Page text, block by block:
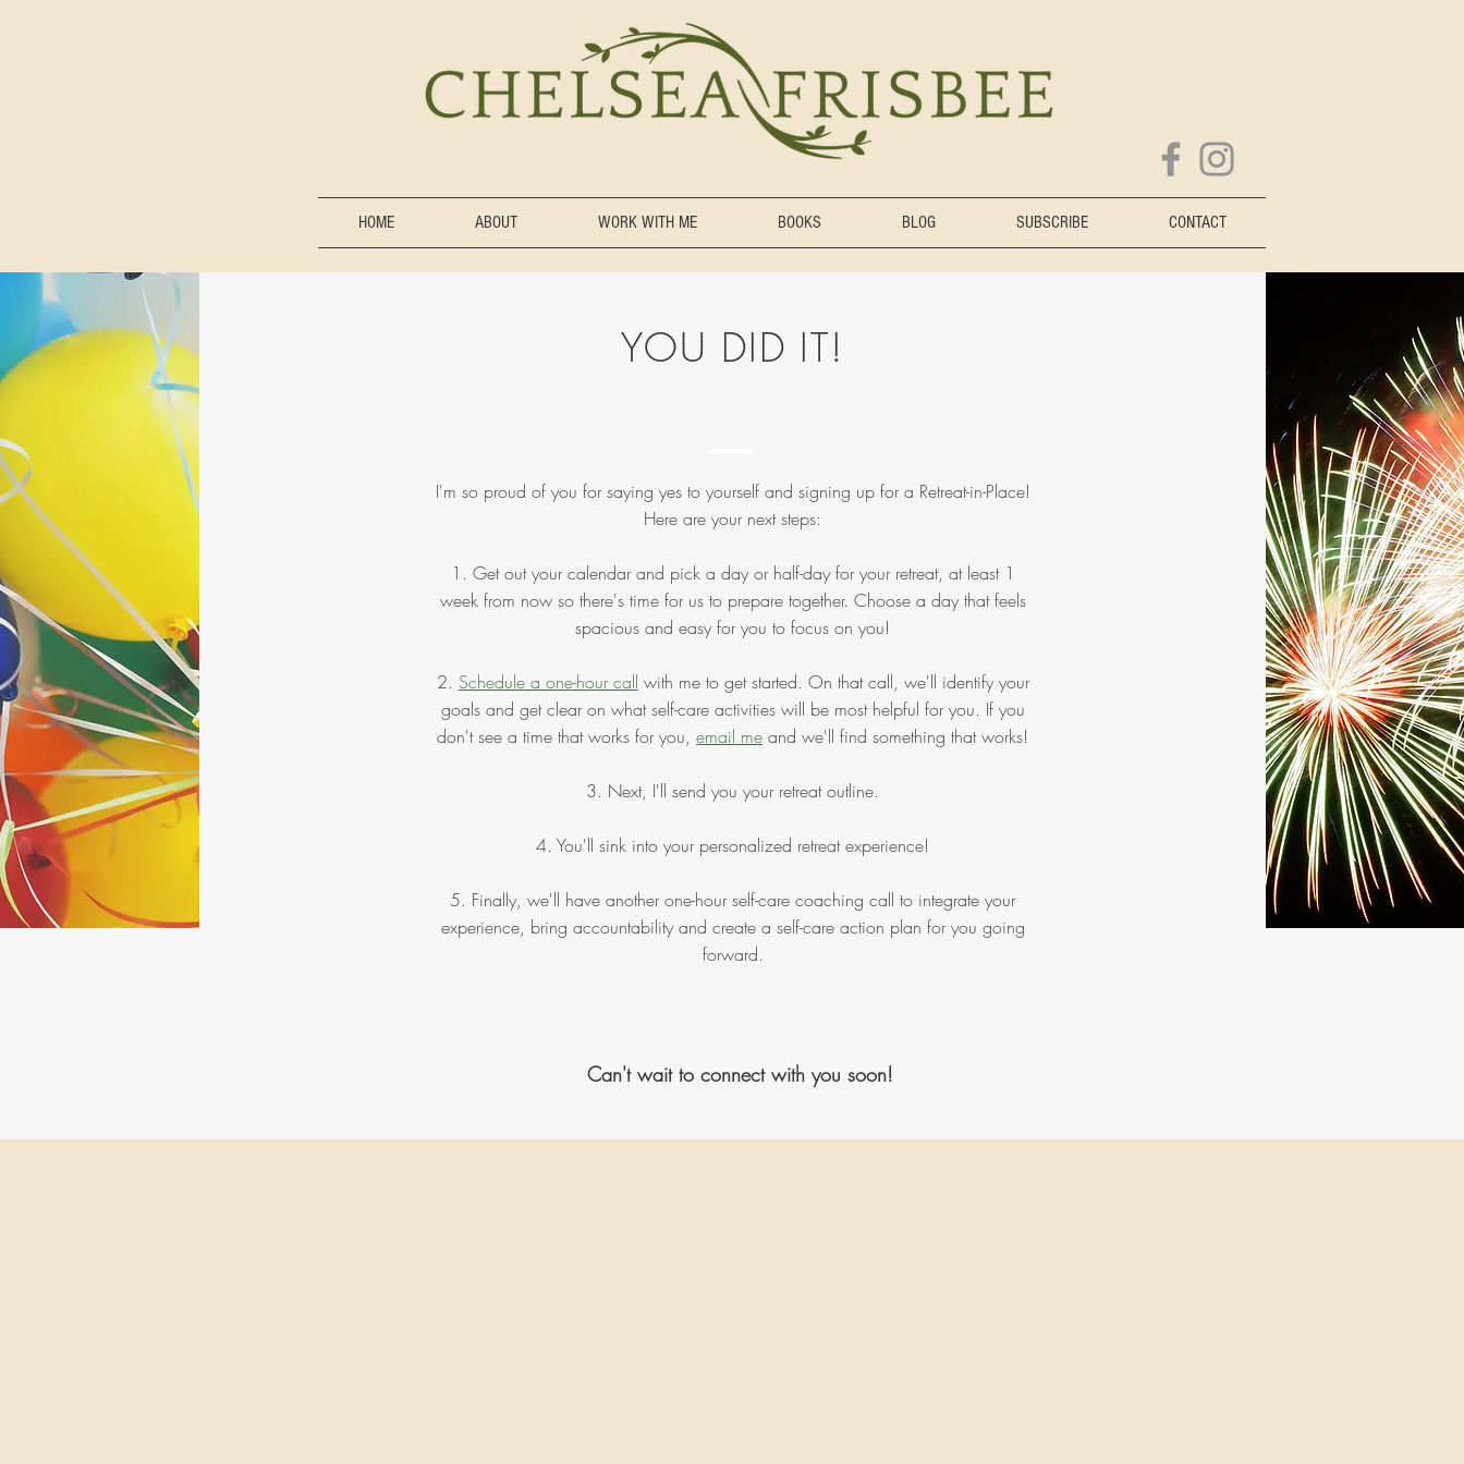
HOME ABOUT WORK WITH ME BOOKS BLOG SUBSCRIBE CONTACT
YOU DID IT!
I'm so proud of you for saying yes to yourself and signing up for a Retreat-in-Place!
Here are your next steps:
1. Get out your calendar and pick a day or half-day for your retreat, at least 1
week from now so there's time for us to prepare together. Choose a day that feels
spacious and easy for you to focus on you!
2. Schedule a one-hour call with me to get started. On that call, we'll identify your
goals and get clear on what self-care activities will be most helpful for you. If you
don't see a time that works for you, email me and we'll find something that works!
3. Next, I'll send you your retreat outline.
4. You'll sink into your personalized retreat experience!
5. Finally, we'll have another one-hour self-care coaching call to integrate your
experience, bring accountability and create a self-care action plan for you going
forward.
Can't wait to connect with you soon!